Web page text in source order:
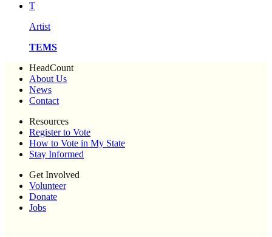
T
Artist
TEMS
HeadCount
About Us
News
Contact
Resources
Register to Vote
How to Vote in My State
Stay Informed
Get Involved
Volunteer
Donate
Jobs